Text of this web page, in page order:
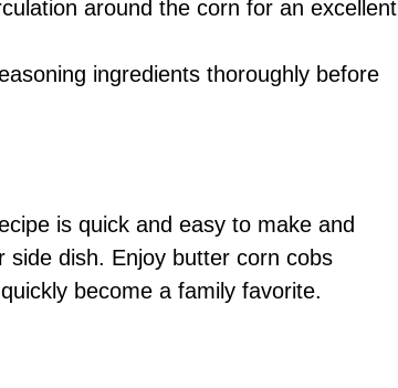
around the corn for an excellent
ingredients thoroughly before
is quick and easy to make and
side dish. Enjoy butter corn cobs
become a family favorite.